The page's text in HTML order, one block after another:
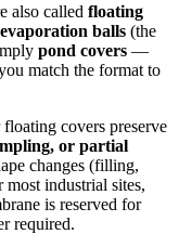
also called floating
evaporation balls (the
pond covers —
match the format to
covers preserve
or partial
changes (filling,
industrial sites,
is reserved for
required.